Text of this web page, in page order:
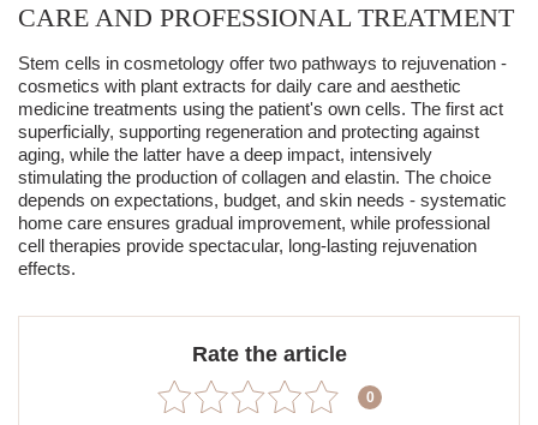
CARE AND PROFESSIONAL TREATMENT
Stem cells in cosmetology offer two pathways to rejuvenation -
cosmetics with plant extracts for daily care and aesthetic
medicine treatments using the patient's own cells. The first act
superficially, supporting regeneration and protecting against
aging, while the latter have a deep impact, intensively
stimulating the production of collagen and elastin. The choice
depends on expectations, budget, and skin needs - systematic
home care ensures gradual improvement, while professional
cell therapies provide spectacular, long-lasting rejuvenation
effects.
Rate the article
0